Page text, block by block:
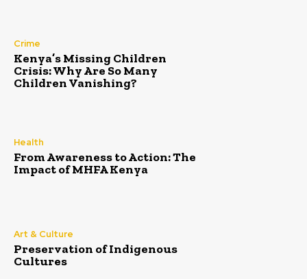
Crime
Kenya’s Missing Children
Crisis: Why Are So Many
Children Vanishing?
Health
From Awareness to Action: The
Impact of MHFA Kenya
Art & Culture
Preservation of Indigenous
Cultures